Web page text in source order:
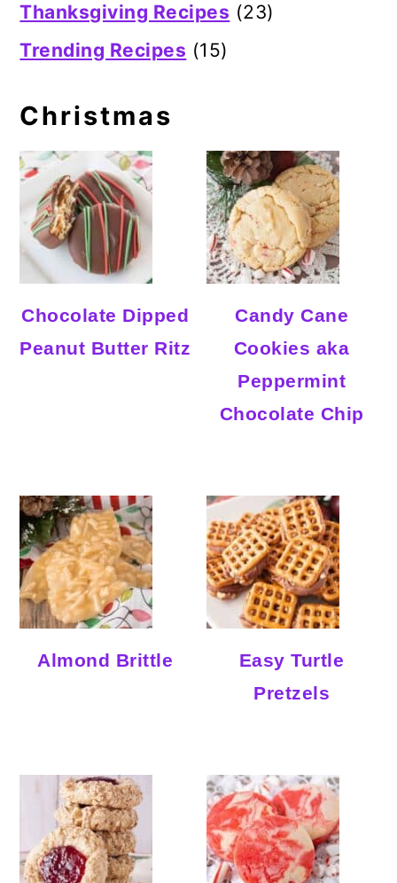
Thanksgiving Recipes (23)
Trending Recipes (15)
Christmas
Chocolate Dipped
Peanut Butter Ritz
Candy Cane
Cookies aka
Peppermint
Chocolate Chip
Almond Brittle
Easy Turtle
Pretzels